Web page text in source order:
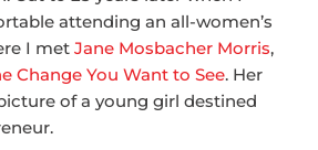
attending an all-women’s
I met Jane Mosbacher Morris,
Change You Want to See. Her
of a young girl destined